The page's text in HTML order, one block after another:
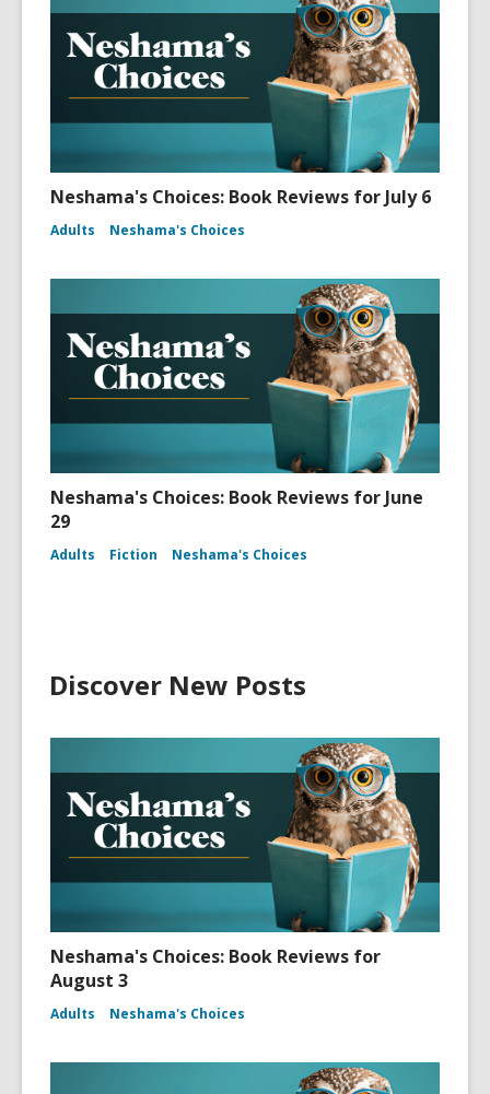
Neshama's Choices: Book Reviews for July 6
Adults Neshama's Choices
Neshama's Choices: Book Reviews for June
29
Adults Fiction Neshama's Choices
Discover New Posts
Neshama's Choices: Book Reviews for
August 3
Adults Neshama's Choices